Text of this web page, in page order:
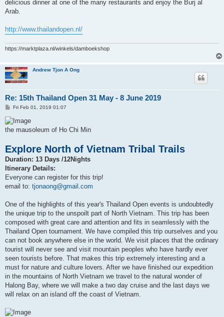
delicious dinner at one of the many restaurants and enjoy the Burj al
Arab.
http://www.thailandopen.nl/
https://marktplaza.nl/winkels/damboekshop
Andrew Tjon A Ong
Re: 15th Thailand Open 31 May - 8 June 2019
P
s
t
Fri Feb 01, 2019 01:07
the mausoleum of Ho Chi Min
Explore North of Vietnam Tribal Trails
Duration: 13 Days /12Nights
Itinerary Details:
Everyone can register for this trip!
email to: tjonaong@gmail.com
One of the highlights of this year's Thailand Open events is undoubtedly
the unique trip to the unspoilt part of North Vietnam. This trip has been
composed with great care and attention and fits in seamlessly with the
Thailand Open tournament. We have compiled this trip ourselves and you
can not book anywhere else in the world. We visit places that the ordinary
tourist will never see and visit mountain peoples who have hardly ever
seen tourists before. That makes this trip extremely interesting and a
must for nature and culture lovers. After we have finished our expedition
in the mountains of North Vietnam we travel to the natural wonder of
Halong Bay, where we will make a two day cruise and the last days we
will relax on an island off the coast of Vietnam.